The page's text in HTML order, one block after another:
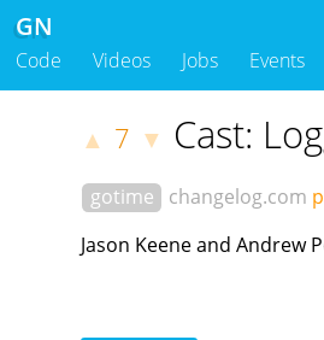
GN
Code Videos Jobs Events
▲ 7 ▼ Cast:
gotime changelog.com
Jason Keene and